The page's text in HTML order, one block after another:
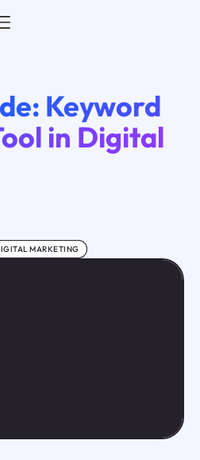
Keyword
in Digital
MARKETING